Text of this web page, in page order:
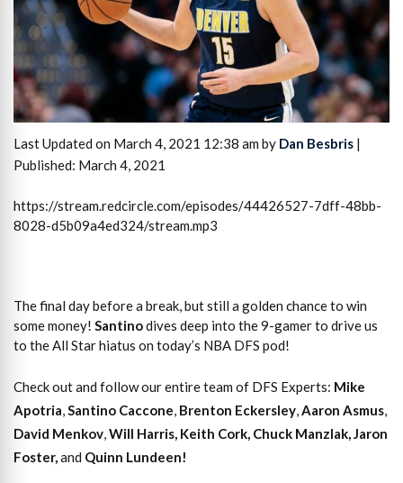
Last Updated on March 4, 2021 12:38 am by Dan Besbris |
Published: March 4, 2021
https://stream.redcircle.com/episodes/44426527-7dff-48bb-
8028-d5b09a4ed324/stream.mp3
The final day before a break, but still a golden chance to win
some money! Santinodives deep into the 9-gamer to drive us
to the All Star hiatus on today’s NBA DFS pod!
Check out and follow our entire team of DFS Experts: Mike
Apotria,Santino Caccone, Brenton Eckersley,Aaron Asmus,
David Menkov,Will Harris, Keith Cork, Chuck Manzlak,Jaron
Foster,and Quinn Lundeen!